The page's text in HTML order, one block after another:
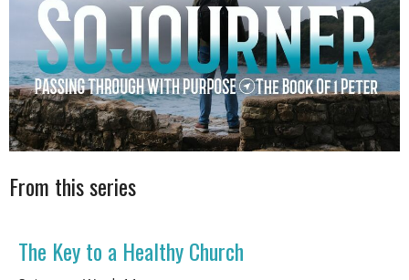
From this series
The Key to a Healthy Church